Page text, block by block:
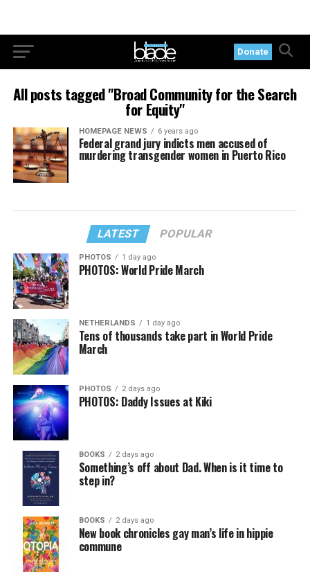
Donate
All posts tagged "Broad Community for the Search
for Equity"
HOMEPAGE NEWS 6 years ago
Federal grand jury indicts men accused of
murdering transgender women in Puerto Rico
LATEST POPULAR
PHOTOS 1 day ago
PHOTOS: World Pride March
NETHERLANDS 1 day ago
Tens of thousands take part in World Pride
March
PHOTOS 2 days ago
PHOTOS: Daddy Issues at Kiki
BOOKS 2 days ago
Something’s off about Dad. When is it time to
step in?
BOOKS 2 days ago
New book chronicles gay man’s life in hippie
commune